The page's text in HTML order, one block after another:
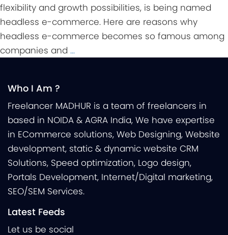
flexibility and growth possibilities, is being named
headless e-commerce. Here are reasons why
headless e-commerce becomes so famous among
companies and …
Who I Am ?
Freelancer MADHUR is a team of freelancers in
based in NOIDA & AGRA India, We have expertise
in ECommerce solutions, Web Designing, Website
development, static & dynamic website CRM
Solutions, Speed optimization, Logo design,
Portals Development, Internet/Digital marketing,
SEO/SEM Services.
Latest Feeds
Let us be social